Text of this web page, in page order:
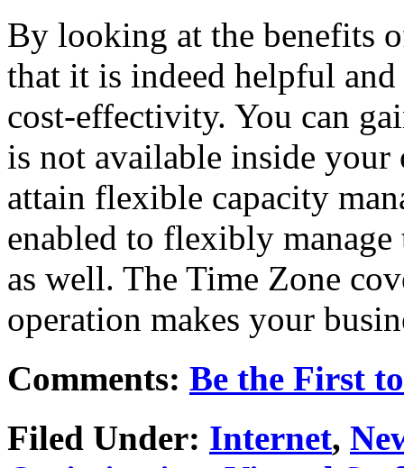
By looking at the benefits
that it is indeed helpful
cost-effectivity. You can
is not available inside your
attain flexible capacity
enabled to flexibly
as well. The Time Zone
operation makes your
Comments: Be the First
Filed Under: Internet,